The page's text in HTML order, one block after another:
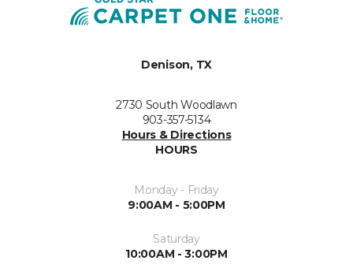
Denison, TX
2730 South Woodlawn
903-357-5134
Hours & Directions
HOURS
Monday - Friday
9:00AM - 5:00PM
Saturday
10:00AM - 3:00PM